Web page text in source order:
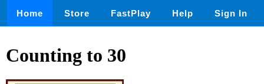
Home Store FastPlay Help Sign In
Counting to 30